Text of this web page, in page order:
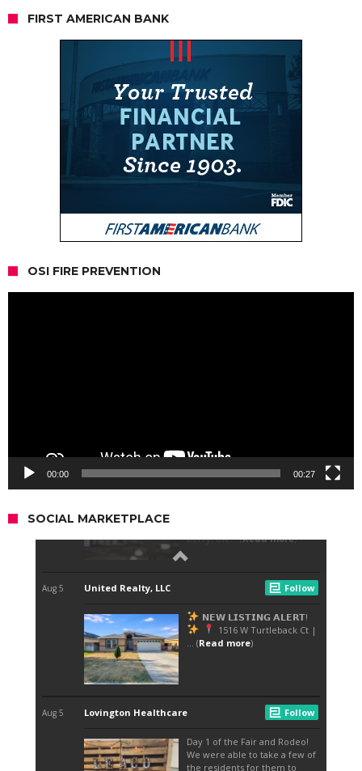
FIRST AMERICAN BANK
OSI FIRE PREVENTION
00:00 00:27
SOCIAL MARKETPLACE